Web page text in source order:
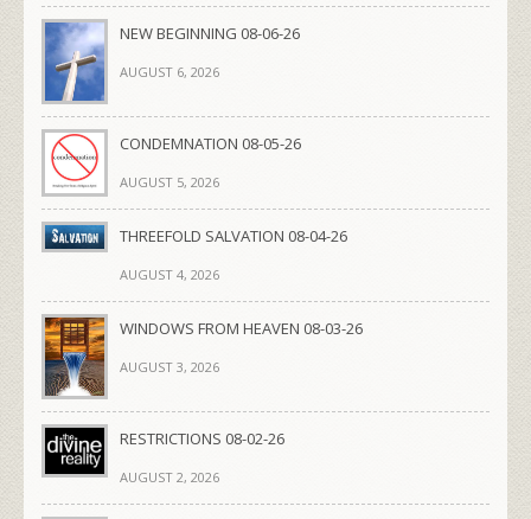
NEW BEGINNING 08-06-26
AUGUST 6, 2026
CONDEMNATION 08-05-26
AUGUST 5, 2026
THREEFOLD SALVATION 08-04-26
AUGUST 4, 2026
WINDOWS FROM HEAVEN 08-03-26
AUGUST 3, 2026
RESTRICTIONS 08-02-26
AUGUST 2, 2026